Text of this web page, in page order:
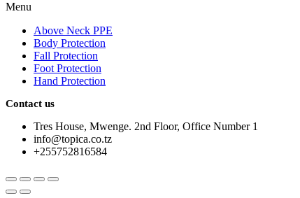
Menu
Above Neck PPE
Body Protection
Fall Protection
Foot Protection
Hand Protection
Contact us
Tres House, Mwenge. 2nd Floor, Office Number 1
info@topica.co.tz
+255752816584